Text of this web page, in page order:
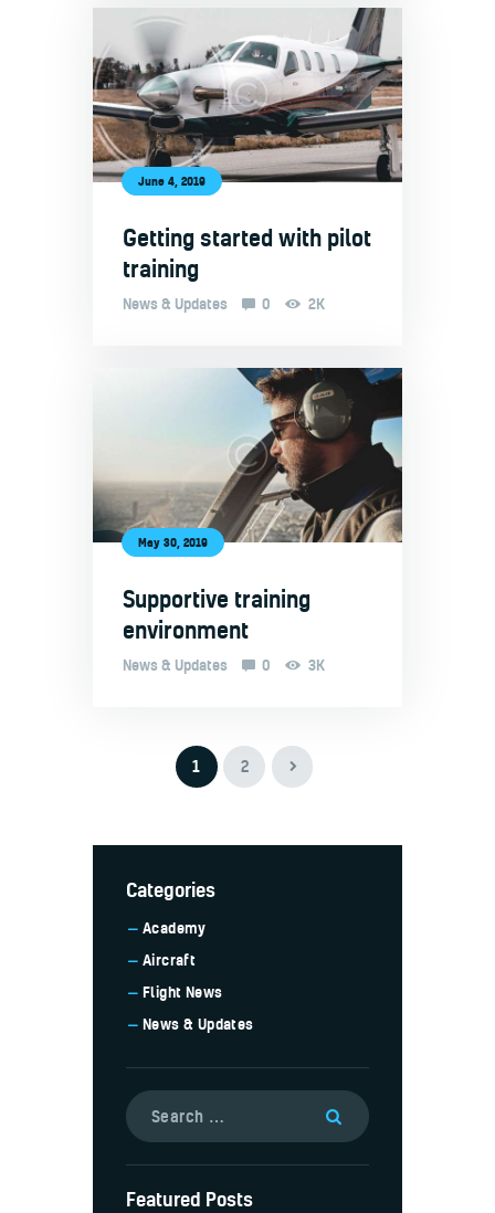
June 4, 2019
Getting started with pilot
training
News & Updates 0 2K
May 30, 2019
Supportive training
environment
News & Updates 0 3K
1 2
>
Categories
Academy
Aircraft
Flight News
News & Updates
Featured Posts